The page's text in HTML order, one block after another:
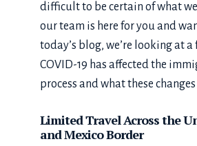
difficult to be certain of what we
our team is here for you and
today’s blog, we’re looking at a
COVID-19 has affected the
process and what these
Limited Travel Across the
and Mexico Border